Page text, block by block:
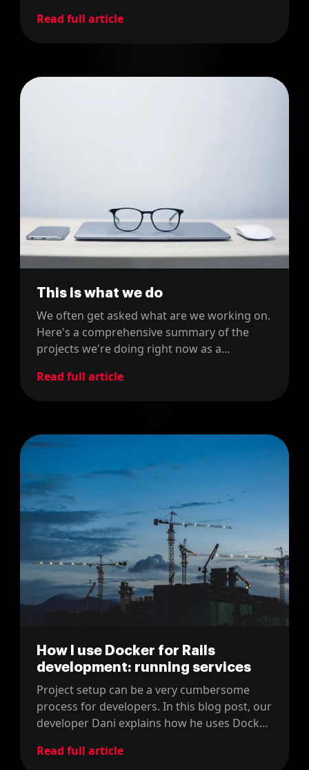
sitemap of the site.
Read full article
This is what we do
We often get asked what are we working on.
Here's a comprehensive summary of the
projects we're doing right now as a
Read full article
How I use Docker for Rails
development: running services
Project setup can be a very cumbersome
process for developers. In this blog post, our
developer Dani explains how he uses Docker
Read full article